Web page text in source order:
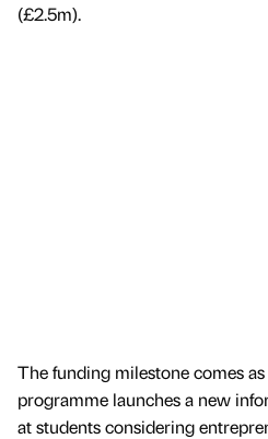
(£2.5m).
The funding milestone comes
programme launches a new
at students considering